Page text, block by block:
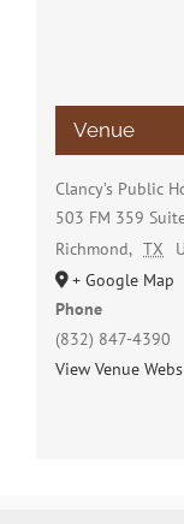
Venue
Clancy’s Public
503 FM 359
Richmond, TX
+ Google Map
Phone
(832) 847-4390
View Venue